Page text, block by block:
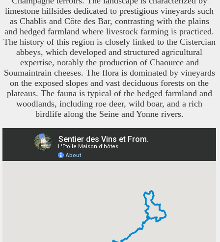
limestone hillsides dedicated to prestigious vineyards such
as Chablis and Côte des Bar, contrasting with the plains
and hedged farmland where livestock farming is practiced.
The history of this region is closely linked to the Cistercian
abbeys, which developed and structured agricultural
expertise, notably the production of Chaource and
Soumaintrain cheeses. The flora is dominated by vineyards
on the exposed slopes and vast deciduous forests on the
plateaus. The fauna is typical of the hedged farmland and
woodlands, including roe deer, wild boar, and a rich
birdlife along the Seine and Yonne rivers.